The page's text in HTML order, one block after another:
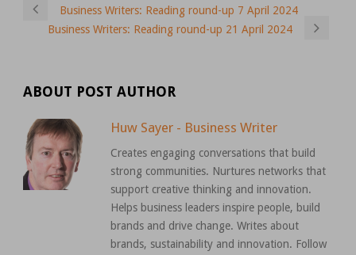
Business Writers: Reading round-up 7 April 2024
Business Writers: Reading round-up 21 April 2024
ABOUT POST AUTHOR
Huw Sayer - Business Writer
Creates engaging conversations that build
strong communities. Nurtures networks that
support creative thinking and innovation.
Helps business leaders inspire people, build
brands and drive change. Writes about
brands, sustainability and innovation. Follow